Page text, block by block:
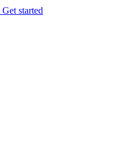
Get started